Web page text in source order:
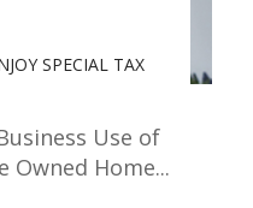
SPECIAL TAX
Use of
Owned Home...